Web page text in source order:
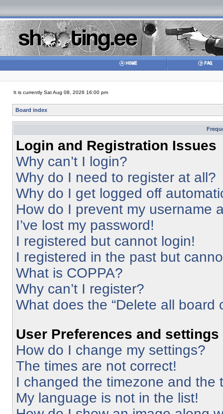
It is currently Sat Aug 08, 2026 16:00 pm
Board index
Login and Registration Issues
Why can’t I login?
Why do I need to register at all?
Why do I get logged off
How do I prevent my username
I’ve lost my password!
I registered but cannot login!
I registered in the past but
What is COPPA?
Why can’t I register?
What does the “Delete all board
User Preferences and settings
How do I change my settings?
The times are not correct!
I changed the timezone and the
My language is not in the list!